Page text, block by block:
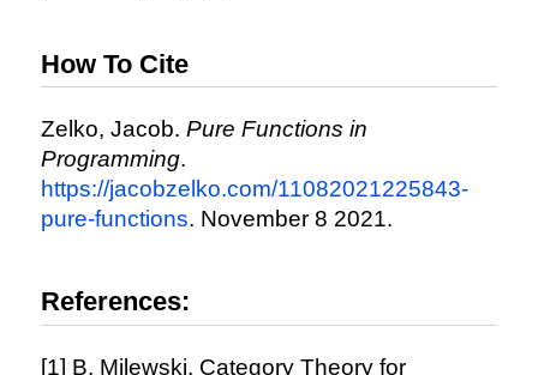
How To Cite
Zelko, Jacob. Pure Functions in
Programming.
https://jacobzelko.com/11082021225843-
pure-functions. November 8 2021.
References:
[1] B. Milewski, Category Theory for